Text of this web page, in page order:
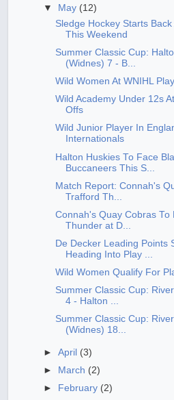
▼
May (12)
Sledge Hockey Starts Back
This Weekend
Summer Classic Cup:
(Widnes) 7 - B...
Wild Women At WNIHL
Wild Academy Under 12s
Offs
Wild Junior Player In
Internationals
Halton Huskies To Face
Buccaneers This S...
Match Report: Connah's
Trafford Th...
Connah's Quay Cobras To
Thunder at D...
De Decker Leading Points
Heading Into Play ...
Wild Women Qualify For
Summer Classic Cup:
4 - Halton ...
Summer Classic Cup:
(Widnes) 18...
►April (3)
►
March (2)
►
February (2)